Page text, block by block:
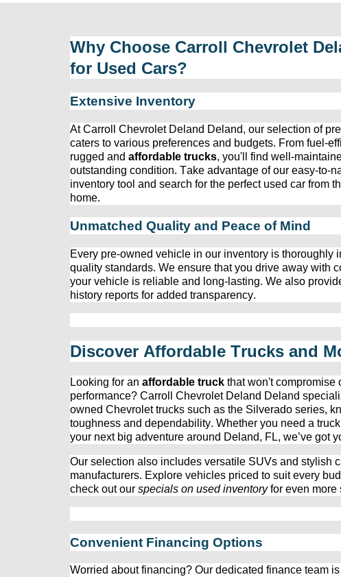
Why Choose Carroll Chevrolet
for Used Cars?
Extensive Inventory
At Carroll Chevrolet Deland Deland, our selection of
caters to various preferences and budgets. From fuel-
rugged and affordable trucks, you'll
find well-
outstanding condition. Take advantage of our easy-to-
inventory tool and search for the perfect used car from
home.
Unmatched Quality and Peace of Mind
Every pre-owned vehicle in our inventory is thoroughly
quality standards. We ensure that you drive away with
your vehicle is reliable and long-lasting. We also
history reports for added transparency.
Discover Affordable Trucks and
Looking for an affordable truck that won't compromise
performance? Carroll Chevrolet Deland Deland
owned Chevrolet trucks such as the Silverado series,
toughness and dependability. Whether you need a
your next big adventure around Deland, FL, we’ve got
Our selection also includes versatile SUVs and stylish
manufacturers. Explore vehicles priced to suit every
check out our specials on used inventory for even more
Convenient Financing Options
Worried about financing? Our dedicated finance team